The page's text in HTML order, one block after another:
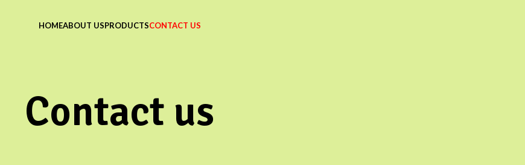
HOMEABOUT USPRODUCTSCONTACT US
Contact us